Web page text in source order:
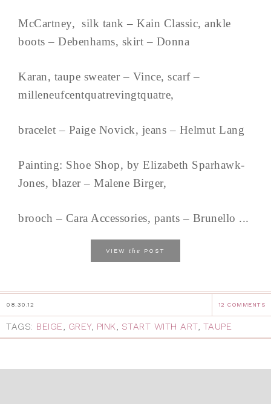
McCartney, silk tank – Kain Classic, ankle
boots – Debenhams, skirt – Donna
Karan, taupe sweater – Vince, scarf –
milleneufcentquatrevingtquatre,
bracelet – Paige Novick, jeans – Helmut Lang
Painting: Shoe Shop, by Elizabeth Sparhawk-
Jones, blazer – Malene Birger,
brooch – Cara Accessories, pants – Brunello ...
VIEW the POST
08.30.12 12 COMMENTS
TAGS: BEIGE, GREY, PINK, START WITH ART, TAUPE